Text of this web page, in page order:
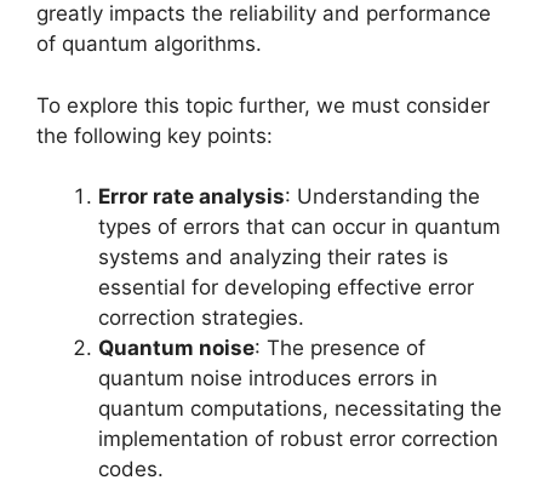
greatly impacts the reliability and performance
of quantum algorithms.
To explore this topic further, we must consider
the following key points:
Error rate analysis: Understanding the
types of errors that can occur in quantum
systems and analyzing their rates is
essential for developing effective error
correction strategies.
Quantum noise: The presence of
quantum noise introduces errors in
quantum computations, necessitating the
implementation of robust error correction
codes.